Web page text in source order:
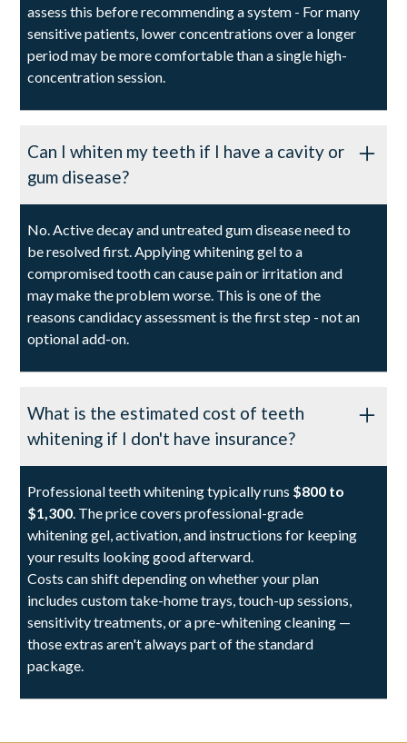
assess this before recommending a system - For many
sensitive patients, lower concentrations over a longer
period may be more comfortable than a single high-
concentration session.
Can I whiten my teeth if I have a cavity or
gum disease?
No. Active decay and untreated gum disease need to
be resolved first. Applying whitening gel to a
compromised tooth can cause pain or irritation and
may make the problem worse. This is one of the
reasons candidacy assessment is the first step - not an
optional add-on.
What is the estimated cost of teeth
whitening if I don't have insurance?
Professional teeth whitening typically runs $800 to
$1,300. The price covers professional-grade
whitening gel, activation, and instructions for keeping
your results looking good afterward.
Costs can shift depending on whether your plan
includes custom take-home trays, touch-up sessions,
sensitivity treatments, or a pre-whitening cleaning —
those extras aren't always part of the standard
package.